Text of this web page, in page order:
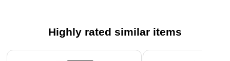
Highly rated similar items
Page 1 of 5